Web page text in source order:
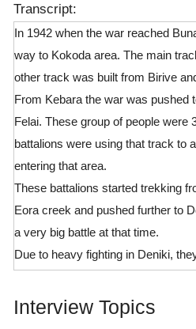
Transcript:
In 1942 when the war reached
way to Kokoda area. The main
other track was built from Birive
From Kebara the war was pushed
Felai. These group of people were
battalions were using that track to
entering that area.
These battalions started trekking
Eora creek and pushed further to
a very big battle at that time.
Due to heavy fighting in Deniki,
When the Japanese came they
The first group used the main
Interview Topics